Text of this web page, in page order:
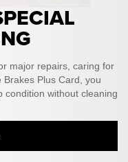
major repairs, caring for
Plus Card, you
condition without cleaning